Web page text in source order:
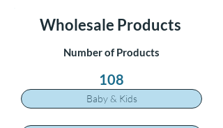
Wholesale Products
Number of Products
108
Baby & Kids